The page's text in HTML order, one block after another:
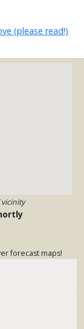
(please read!)
forecast maps!